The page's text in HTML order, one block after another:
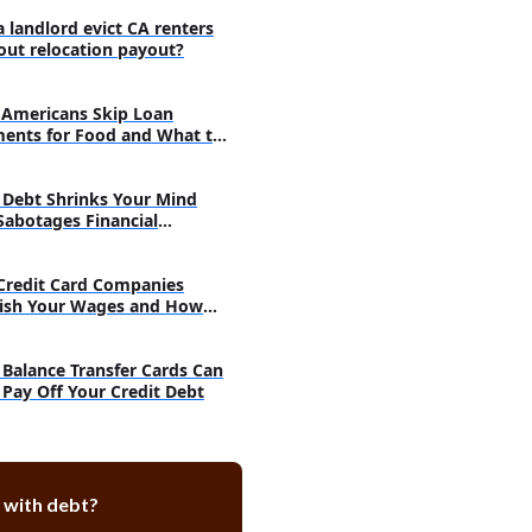
a burden?
when your debts are out of
should be to go for debt
and modification:
budget and maintain
landlord evict CA renters
relocation payout?
Skip Loan
for Food and What to
Shrinks Your Mind
Financial
Card Companies
Your Wages and How
Transfer Cards Can
Off Your Credit Debt
with debt?